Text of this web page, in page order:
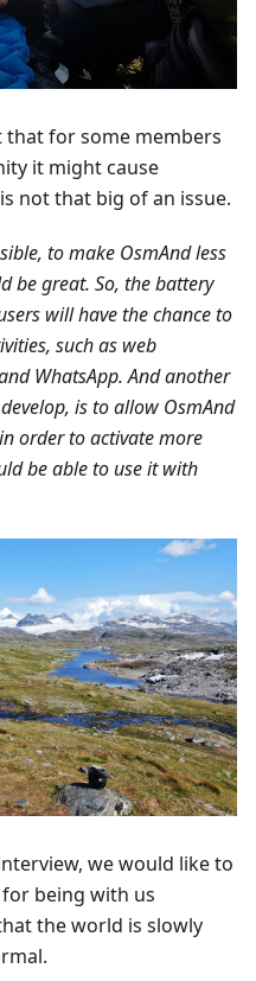
that for some members
it might cause
not that big of an issue.
to make OsmAnd less
be great. So, the battery
will have the chance to
such as web
WhatsApp. And another
is to allow OsmAnd
order to activate more
be able to use it with
we would like to
being with us
the world is slowly